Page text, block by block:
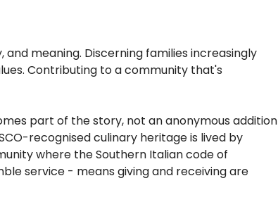
meaning. Discerning families increasingly
Contributing to a community that's
part of the story, not an anonymous addition
recognised culinary heritage is lived by
where the Southern Italian code of
service - means giving and receiving are